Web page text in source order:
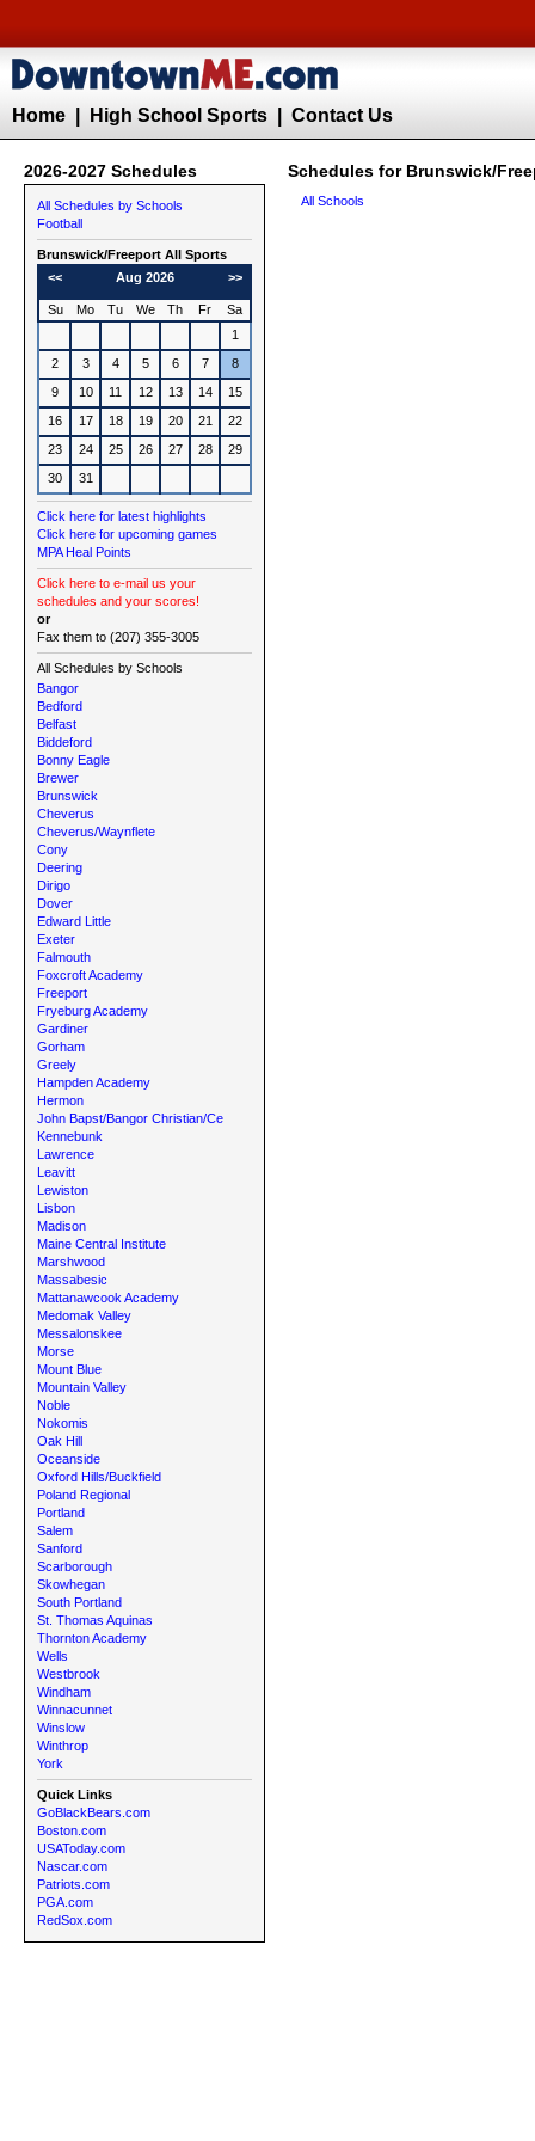
Home High School Sports Contact Us
2026-2027 Schedules Schedules for Brunswick/
All Schedules by Schools
Football
Brunswick/Freeport All Sports
<<
Aug 2026 >>
Su Mo Tu We Th Fr
Sa
1
2
3 4 5 6 7
8
9
10 11 12 13 14
15
16
17 18 19 20 21
22
23
24 25 26 27 28
29
30
31
Click here for latest highlights
Click here for upcoming games
MPA Heal Points
Click here to e-mail us your
schedules and your scores!
or
Fax them to (207) 355-3005
All Schedules by Schools
Bangor
Bedford
Belfast
Biddeford
Bonny Eagle
Brewer
Brunswick
Cheverus
Cheverus/Waynflete
Cony
Deering
Dirigo
Dover
Edward Little
Exeter
Falmouth
Foxcroft Academy
Freeport
Fryeburg Academy
Gardiner
Gorham
Greely
Hampden Academy
Hermon
John Bapst/Bangor Christian/Ce
Kennebunk
Lawrence
Leavitt
Lewiston
Lisbon
Madison
Maine Central Institute
Marshwood
Massabesic
Mattanawcook Academy
Medomak Valley
Messalonskee
Morse
Mount Blue
Mountain Valley
Noble
Nokomis
Oak Hill
Oceanside
Oxford Hills/Buckfield
Poland Regional
Portland
Salem
Sanford
Scarborough
Skowhegan
South Portland
St. Thomas Aquinas
Thornton Academy
Wells
Westbrook
Windham
Winnacunnet
Winslow
Winthrop
York
Quick Links
GoBlackBears.com
Boston.com
USAToday.com
Nascar.com
Patriots.com
PGA.com
RedSox.com
All Schools